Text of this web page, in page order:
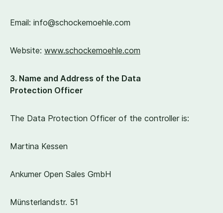
Email: info@​schockemoehle.​com
Website: www​.schockemoehle​.com
3. Name and Address of the Data
Protection Officer
The Data Protection Officer of the controller is:
Martina Kessen
Ankumer Open Sales GmbH
Münsterlandstr. 51